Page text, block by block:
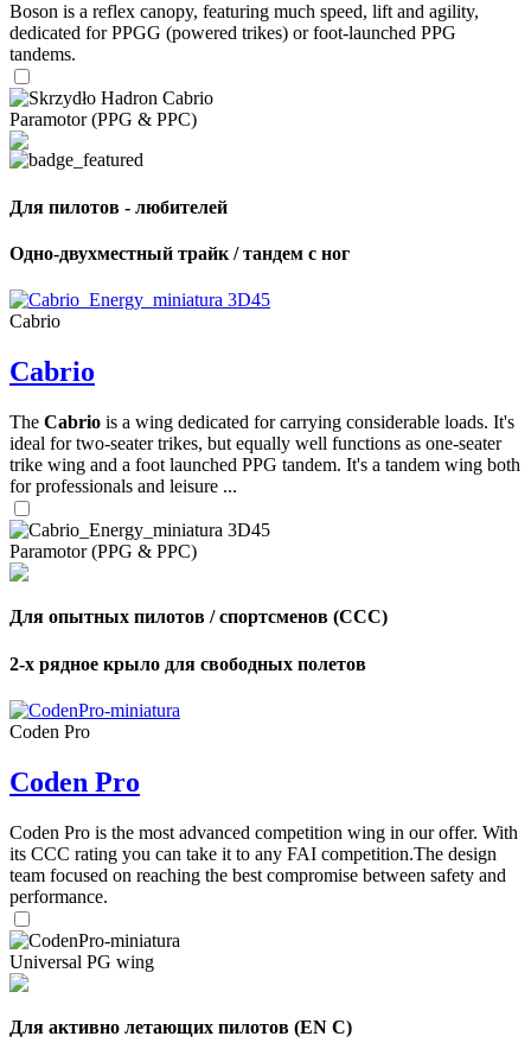
Boson is a reflex canopy, featuring much speed, lift and agility,
dedicated for PPGG (powered trikes) or foot-launched PPG
tandems.
Paramotor (PPG & PPC)
Для пилотов - любителей
Одно-двухместный трайк / тандем с ног
Cabrio
Cabrio
The Cabrio is a wing dedicated for carrying considerable loads. It's
ideal for two-seater trikes, but equally well functions as one-seater
trike wing and a foot launched PPG tandem. It's a tandem wing both
for professionals and leisure ...
Paramotor (PPG & PPC)
Для опытных пилотов / спортсменов (CCC)
2-х рядное крыло для свободных полетов
Coden Pro
Coden Pro
Coden Pro is the most advanced competition wing in our offer. With
its CCC rating you can take it to any FAI competition.The design
team focused on reaching the best compromise between safety and
performance.
Universal PG wing
Для активно летающих пилотов (EN C)